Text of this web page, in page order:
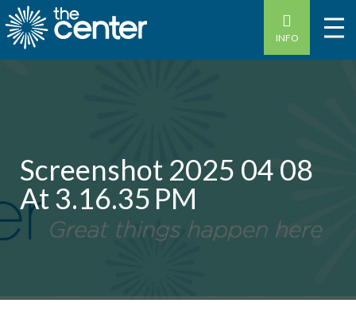
INFO
Screenshot 2025 04 08
At 3.16.35 PM